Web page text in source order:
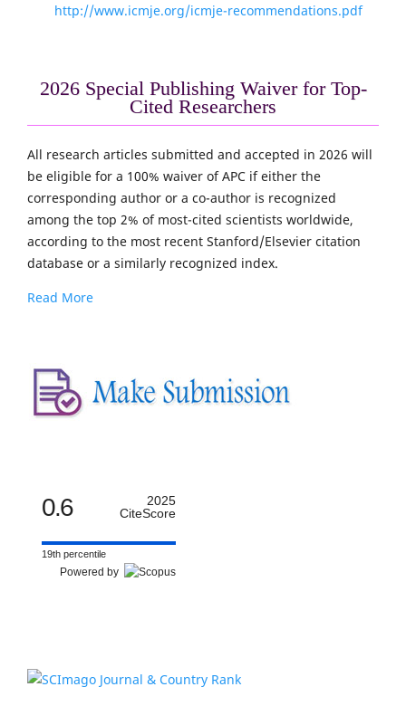
http://www.icmje.org/icmje-recommendations.pdf
2026 Special Publishing Waiver for Top-
Cited Researchers
All research articles submitted and accepted in 2026 will
be eligible for a 100% waiver of APC if either the
corresponding author or a co-author is recognized
among the top 2% of most-cited scientists worldwide,
according to the most recent Stanford/Elsevier citation
database or a similarly recognized index.
Read More
0.6
2025
CiteScore
19th percentile
Powered by